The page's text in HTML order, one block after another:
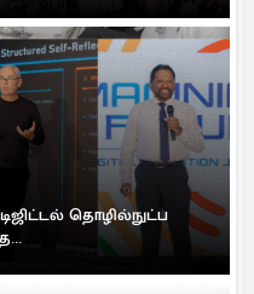
தொழில்நுட்ப